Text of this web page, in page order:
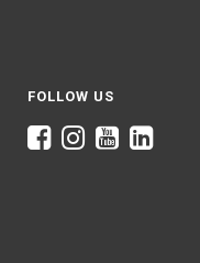
FOLLOW US